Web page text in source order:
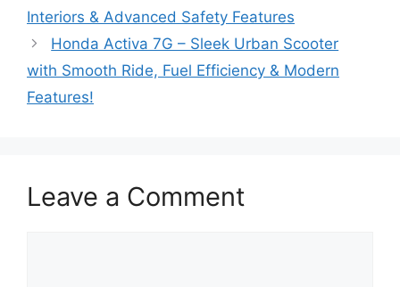
Interiors & Advanced Safety Features
Honda Activa 7G – Sleek Urban Scooter
with Smooth Ride, Fuel Efficiency & Modern
Features!
Leave a Comment